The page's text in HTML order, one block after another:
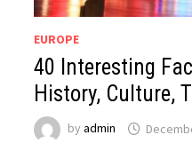
EUROPE
40 Interesting
History, Culture,
byadmin